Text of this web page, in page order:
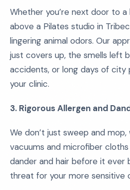
Whether you’re next door to a
above a Pilates studio in
lingering animal odors. Our
just covers up, the smells left
accidents, or long days of
your clinic.
3. Rigorous Allergen and
We don’t just sweep and
vacuums and microfiber
dander and hair before it ever
threat for your more sensitive